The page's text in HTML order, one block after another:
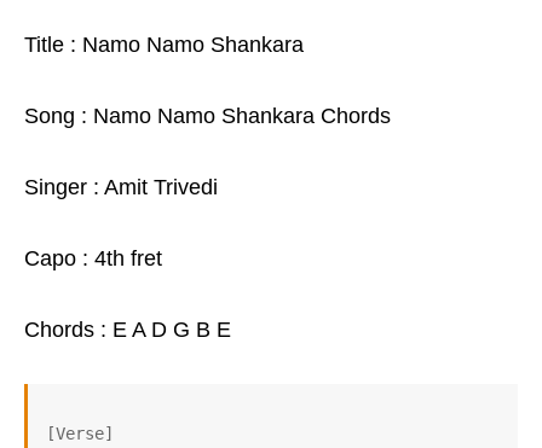
Title : Namo Namo Shankara
Song : Namo Namo Shankara Chords
Singer : Amit Trivedi
Capo : 4th fret
Chords : E A D G B E